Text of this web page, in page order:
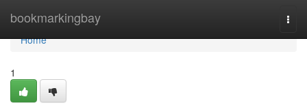
bookmarkingbay
Home
Home
1